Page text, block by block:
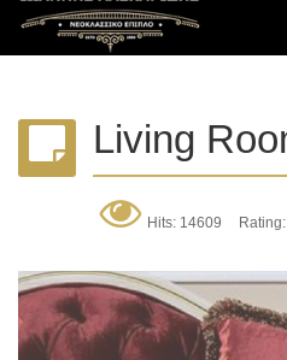
Living
Hits: 14609 Rating: